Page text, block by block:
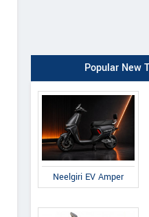
Popular New
Neelgiri EV Amper